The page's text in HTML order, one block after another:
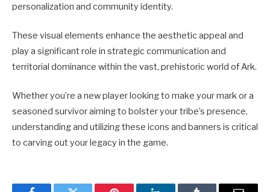
personalization and community identity.
These visual elements enhance the aesthetic appeal and
play a significant role in strategic communication and
territorial dominance within the vast, prehistoric world of Ark.
Whether you’re a new player looking to make your mark or a
seasoned survivor aiming to bolster your tribe’s presence,
understanding and utilizing these icons and banners is critical
to carving out your legacy in the game.